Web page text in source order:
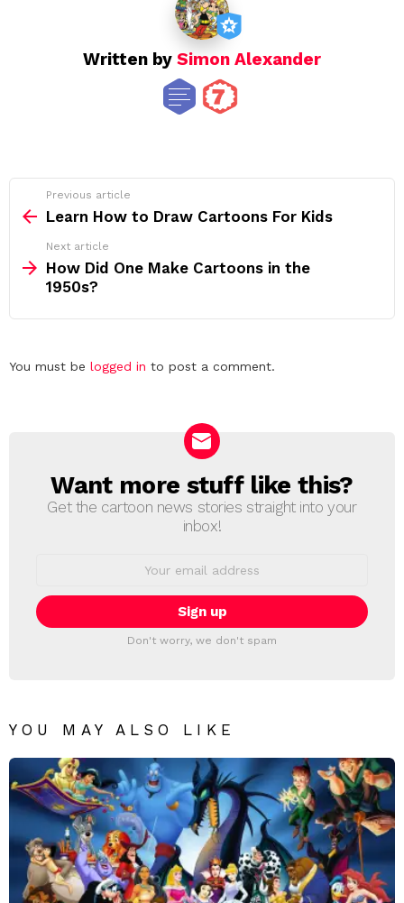
Written by Simon Alexander
more
Previous article
Learn How to Draw Cartoons For Kids
Next article
How Did One Make Cartoons in the
1950s?
Leave
You must be logged in to post a comment.
NEWSLETTER
Want more stuff like this?
Get the cartoon news stories straight into your
inbox!
Don't worry, we don't spam
YOU MAY ALSO LIKE